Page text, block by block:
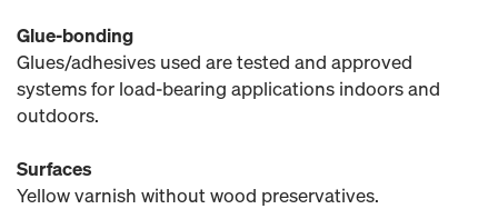
Glue-bonding
Glues/adhesives used are tested and approved
systems for load-bearing applications indoors and
outdoors.
Surfaces
Yellow varnish without wood preservatives.